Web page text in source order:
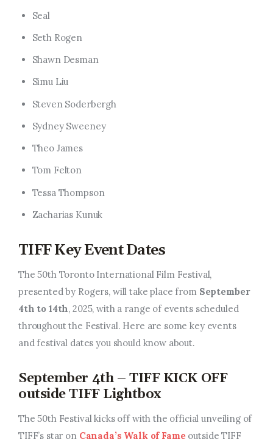
Seal
Seth Rogen
Shawn Desman
Simu Liu
Steven Soderbergh
Sydney Sweeney
Theo James
Tom Felton
Tessa Thompson
Zacharias Kunuk
TIFF Key Event Dates
The 50th Toronto International Film Festival,
presented by Rogers, will take place from September
4th to 14th, 2025, with a range of events scheduled
throughout the Festival. Here are some key events
and festival dates you should know about.
September 4th – TIFF KICK OFF
outside TIFF Lightbox
The 50th Festival kicks off with the official unveiling of
TIFF’s star on Canada’s Walk of Fameoutside TIFF